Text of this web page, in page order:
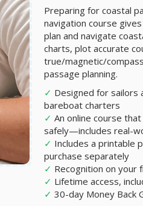
START
Preparing for coastal
navigation course
plan and navigate
charts, plot accurate
true/magnetic/
passage planning.
✓ Designed for
bareboat charters
✓ An online course
safely—includes real-
✓ Includes a printable
purchase separately
✓ Recognition on your
✓ Lifetime access,
✓ 30-day Money Back